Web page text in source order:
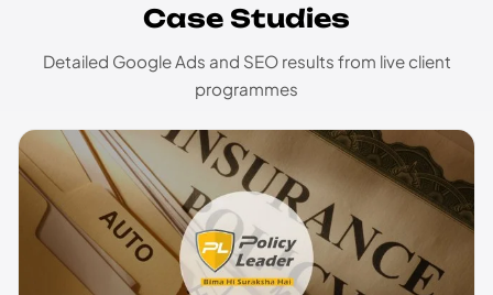
Case Studies
Detailed Google Ads and SEO results from live client
programmes